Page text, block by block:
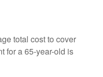
total cost to cover
for a 65-year-old is